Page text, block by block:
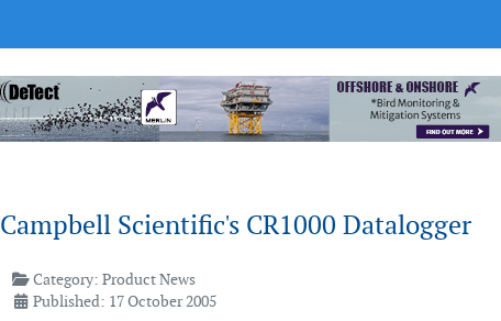
Campbell Scientific's CR1000 Datalogger
Category:Product News
Published: 17 October 2005